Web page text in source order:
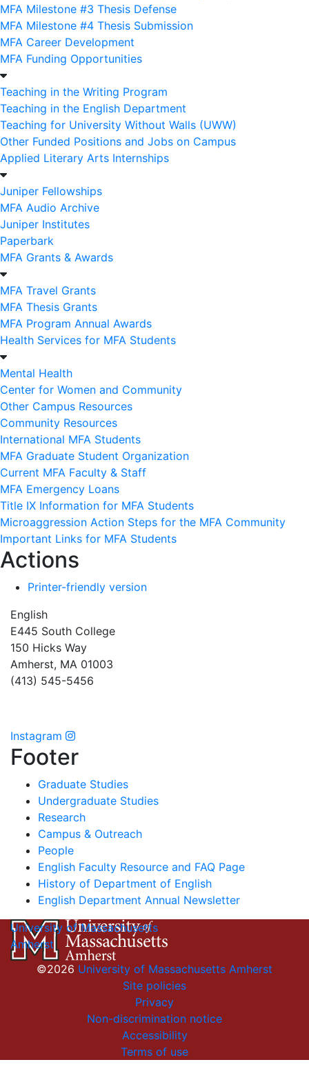
MFA Milestone #3 Thesis Defense
MFA Milestone #4 Thesis Submission
MFA Career Development
MFA Funding Opportunities
Teaching in the Writing Program
Teaching in the English Department
Teaching for University Without Walls (UWW)
Other Funded Positions and Jobs on Campus
Applied Literary Arts Internships
Juniper Fellowships
MFA Audio Archive
Juniper Institutes
Paperbark
MFA Grants & Awards
MFA Travel Grants
MFA Thesis Grants
MFA Program Annual Awards
Health Services for MFA Students
Mental Health
Center for Women and Community
Other Campus Resources
Community Resources
International MFA Students
MFA Graduate Student Organization
Current MFA Faculty & Staff
MFA Emergency Loans
Title IX Information for MFA Students
Microaggression Action Steps for the MFA Community
Important Links for MFA Students
Actions
Printer-friendly version
English
E445 South College
150 Hicks Way
Amherst, MA 01003
(413) 545-5456
Instagram
Footer
Graduate Studies
Undergraduate Studies
Research
Campus & Outreach
People
English Faculty Resource and FAQ Page
History of Department of English
English Department Annual Newsletter
University of Massachusetts
Amherst
©2026 University of Massachusetts Amherst
Site policies
Privacy
Non-discrimination notice
Accessibility
Terms of use